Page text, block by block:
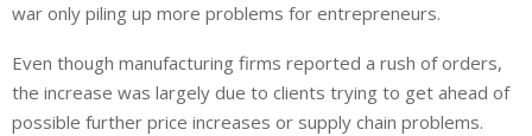
war only piling up more problems for entrepreneurs.
Even though manufacturing firms reported a rush of orders,
‌the increase was largely due ⁠to clients trying to get ahead of
possible further price increases or supply chain problems.